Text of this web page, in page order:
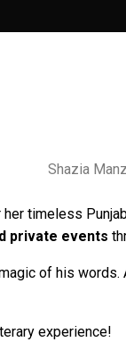
timeless
private events
of his words.
experience!